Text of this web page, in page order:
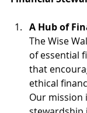
A Hub of
The Wise
of essential
that
ethical
Our mission